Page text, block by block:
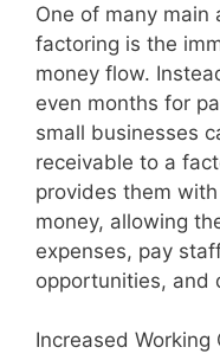
One of many main
factoring is the
money flow.
even months for
small businesses
receivable to a
provides them
money, allowing
expenses, pay
opportunities, and
Increased Working